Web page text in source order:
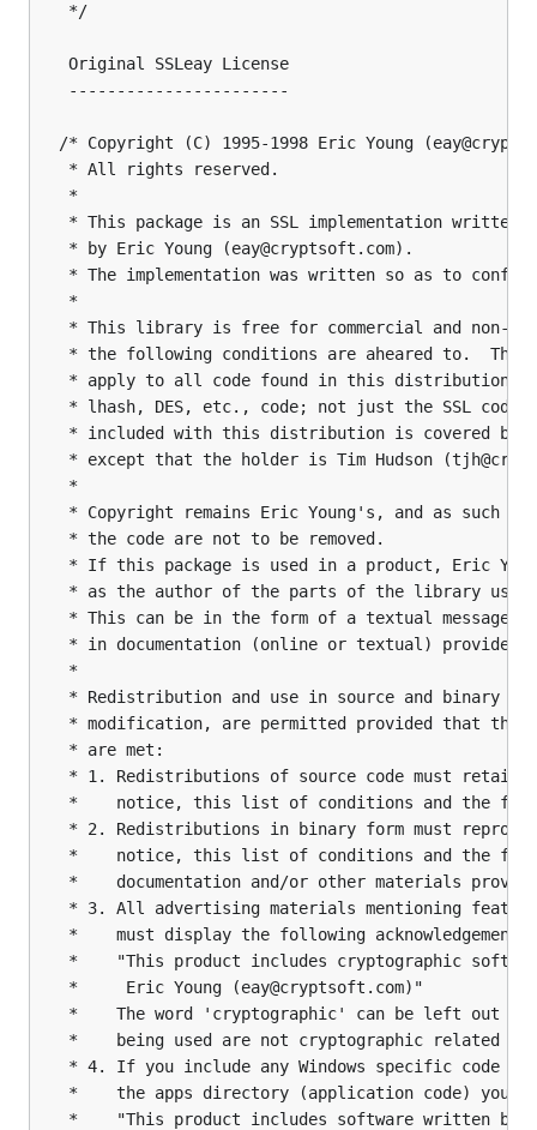
*/
Original SSLeay License
-----------------------
/* Copyright (C) 1995-1998 Eric Young
* All rights reserved.
*
* This package is an SSL implementation written
* by Eric Young (eay@cryptsoft.com).
* The implementation was written so as to
*
* This library is free for commercial and non-
* the following conditions are aheared to.  The
* apply to all code found in this distribution,
* lhash, DES, etc., code; not just the SSL code.
* included with this distribution is covered by
* except that the holder is Tim Hudson
*
* Copyright remains Eric Young's, and as such
* the code are not to be removed.
* If this package is used in a product, Eric
* as the author of the parts of the library used.
* This can be in the form of a textual message
* in documentation (online or textual) provided
*
* Redistribution and use in source and binary
* modification, are permitted provided that the
* are met:
* 1. Redistributions of source code must retain
*    notice, this list of conditions and the
* 2. Redistributions in binary form must
*    notice, this list of conditions and the
*    documentation and/or other materials
* 3. All advertising materials mentioning
*    must display the following acknowledgement:
*    "This product includes cryptographic
*     Eric Young (eay@cryptsoft.com)"
*    The word 'cryptographic' can be left out if
*    being used are not cryptographic related :-
* 4. If you include any Windows specific code
*    the apps directory (application code) you
*    "This product includes software written by